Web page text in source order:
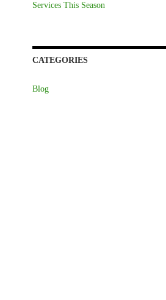
Services This Season
CATEGORIES
Blog